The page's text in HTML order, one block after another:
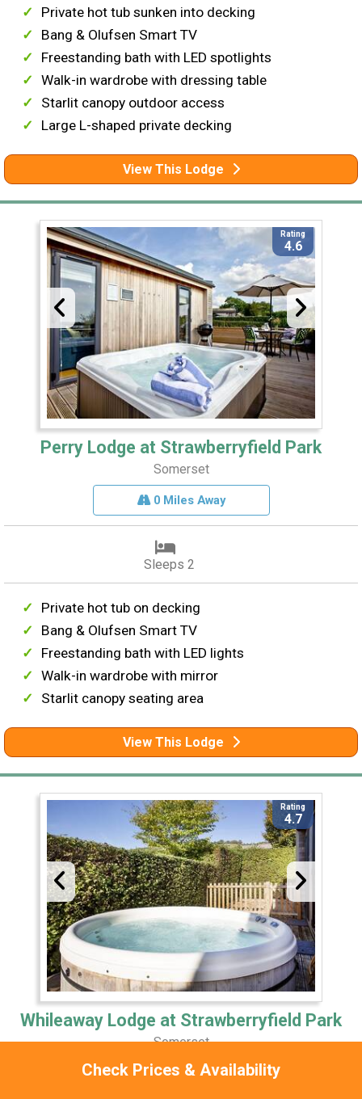
Check Prices & Availability
Private hot tub sunken into decking
Bang & Olufsen Smart TV
Freestanding bath with LED spotlights
Walk-in wardrobe with dressing table
Starlit canopy outdoor access
Large L-shaped private decking
View This Lodge
Rating
4.6
Perry Lodge at Strawberryfield Park
Somerset
0 Miles Away
Sleeps 2
Private hot tub on decking
Bang & Olufsen Smart TV
Freestanding bath with LED lights
Walk-in wardrobe with mirror
Starlit canopy seating area
View This Lodge
Rating
4.7
Whileaway Lodge at Strawberryfield Park
Somerset
0 Miles Away